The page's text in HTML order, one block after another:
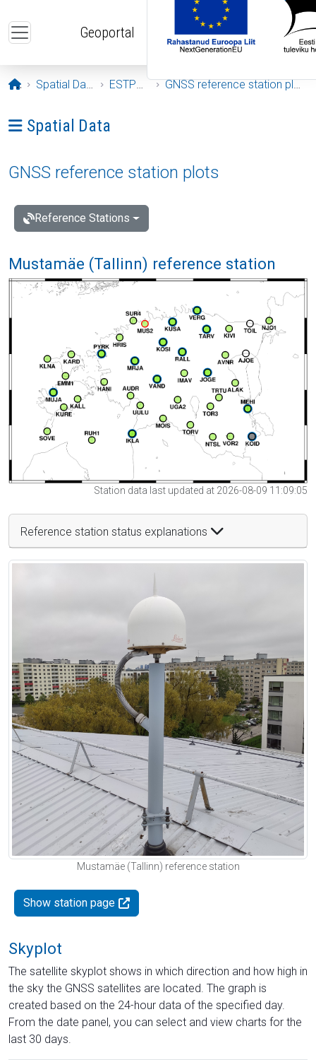
Geoportal
Opening page
Spatial Data ESTPOS GNSS reference station plots
Ava menüü: Spatial Data
Spatial Data
GNSS reference station plots
Reference Stations
Mustamäe (Tallinn) reference station
Station data last updated at 2026-08-09 11:09:05
Reference station status explanations
Mustamäe (Tallinn) reference station
Show station page
Skyplot
The satellite skyplot shows in which direction and how high in
the sky the GNSS satellites are located. The graph is
created based on the 24-hour data of the specified day.
From the date panel, you can select and view charts for the
last 30 days.